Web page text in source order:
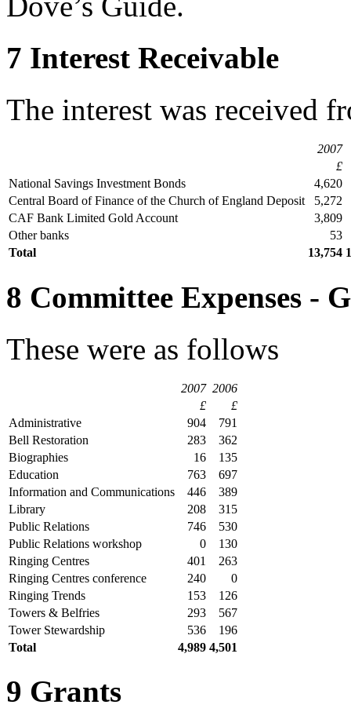
7 Interest Receivable
The interest was received
2007
£
National Savings Investment Bonds
4,620
Central Board of Finance of the Church of England Deposit
5,272
CAF Bank Limited Gold Account
3,809
Other banks
53
Total
13,754
8 Committee Expenses -
These were as follows
2007 2006
£
£
Administrative
904
791
Bell Restoration
283
362
Biographies
16
135
Education
763
697
Information and Communications
446
389
Library
208
315
Public Relations
746
530
Public Relations workshop
0
130
Ringing Centres
401
263
Ringing Centres conference
240
0
Ringing Trends
153
126
Towers & Belfries
293
567
Tower Stewardship
536
196
Total
4,989 4,501
9 Grants